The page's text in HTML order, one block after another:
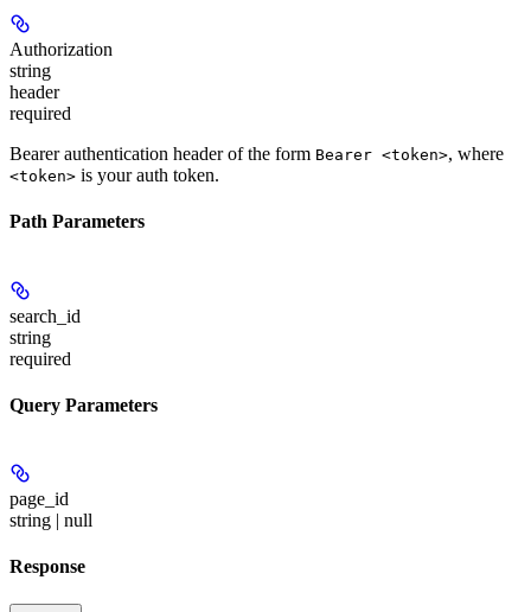
Authorization
string
header
required
Bearer authentication header of the form Bearer <token>, where
<token> is your auth token.
Path Parameters
search_id
string
required
Query Parameters
page_id
string | null
Response